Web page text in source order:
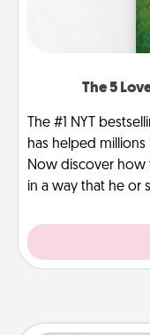
The 5
The #1 NYT
has helped
Now discover how
in a way that he or